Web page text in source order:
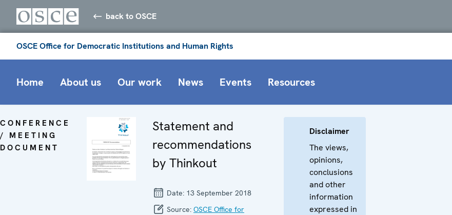
back to OSCE
OSCE Office for Democratic Institutions and Human Rights
Home About us Our work News Events Resources
CONFERENCE
/ MEETING
DOCUMENT
Statement and
recommendations
by Thinkout
Date: 13 September 2018
Source: OSCE Office for
Disclaimer
The views,
opinions,
conclusions
and other
information
expressed in